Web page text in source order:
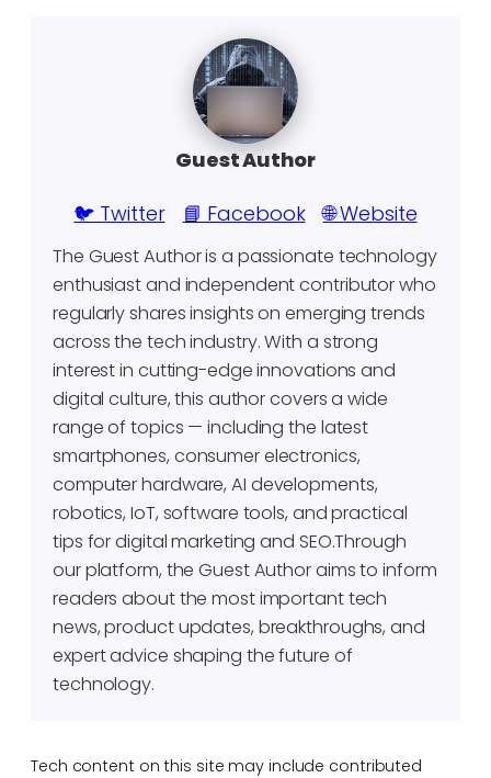
Guest Author
🐦 Twitter
📘 Facebook 🌐 Website
The Guest Author is a passionate technology
enthusiast and independent contributor who
regularly shares insights on emerging trends
across the tech industry. With a strong
interest in cutting-edge innovations and
digital culture, this author covers a wide
range of topics — including the latest
smartphones, consumer electronics,
computer hardware, AI developments,
robotics, IoT, software tools, and practical
tips for digital marketing and SEO.Through
our platform, the Guest Author aims to inform
readers about the most important tech
news, product updates, breakthroughs, and
expert advice shaping the future of
technology.
Tech content on this site may include contributed